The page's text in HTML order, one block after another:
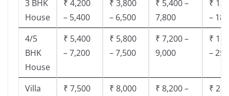
3 BHK
House
₹ 4,200
– 5,400
₹ 3,800
– 6,500
₹ 5,400 –
7,800
₹
–
4/5
BHK
House
₹ 5,400
– 7,200
₹ 5,800
– 7,500
₹ 7,200 –
9,000
₹
–
Villa
₹ 7,500
₹ 8,000
₹ 8,200 –
₹